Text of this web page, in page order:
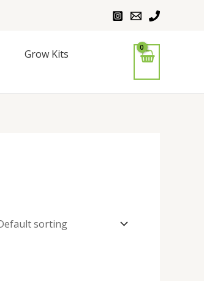
Grow Kits